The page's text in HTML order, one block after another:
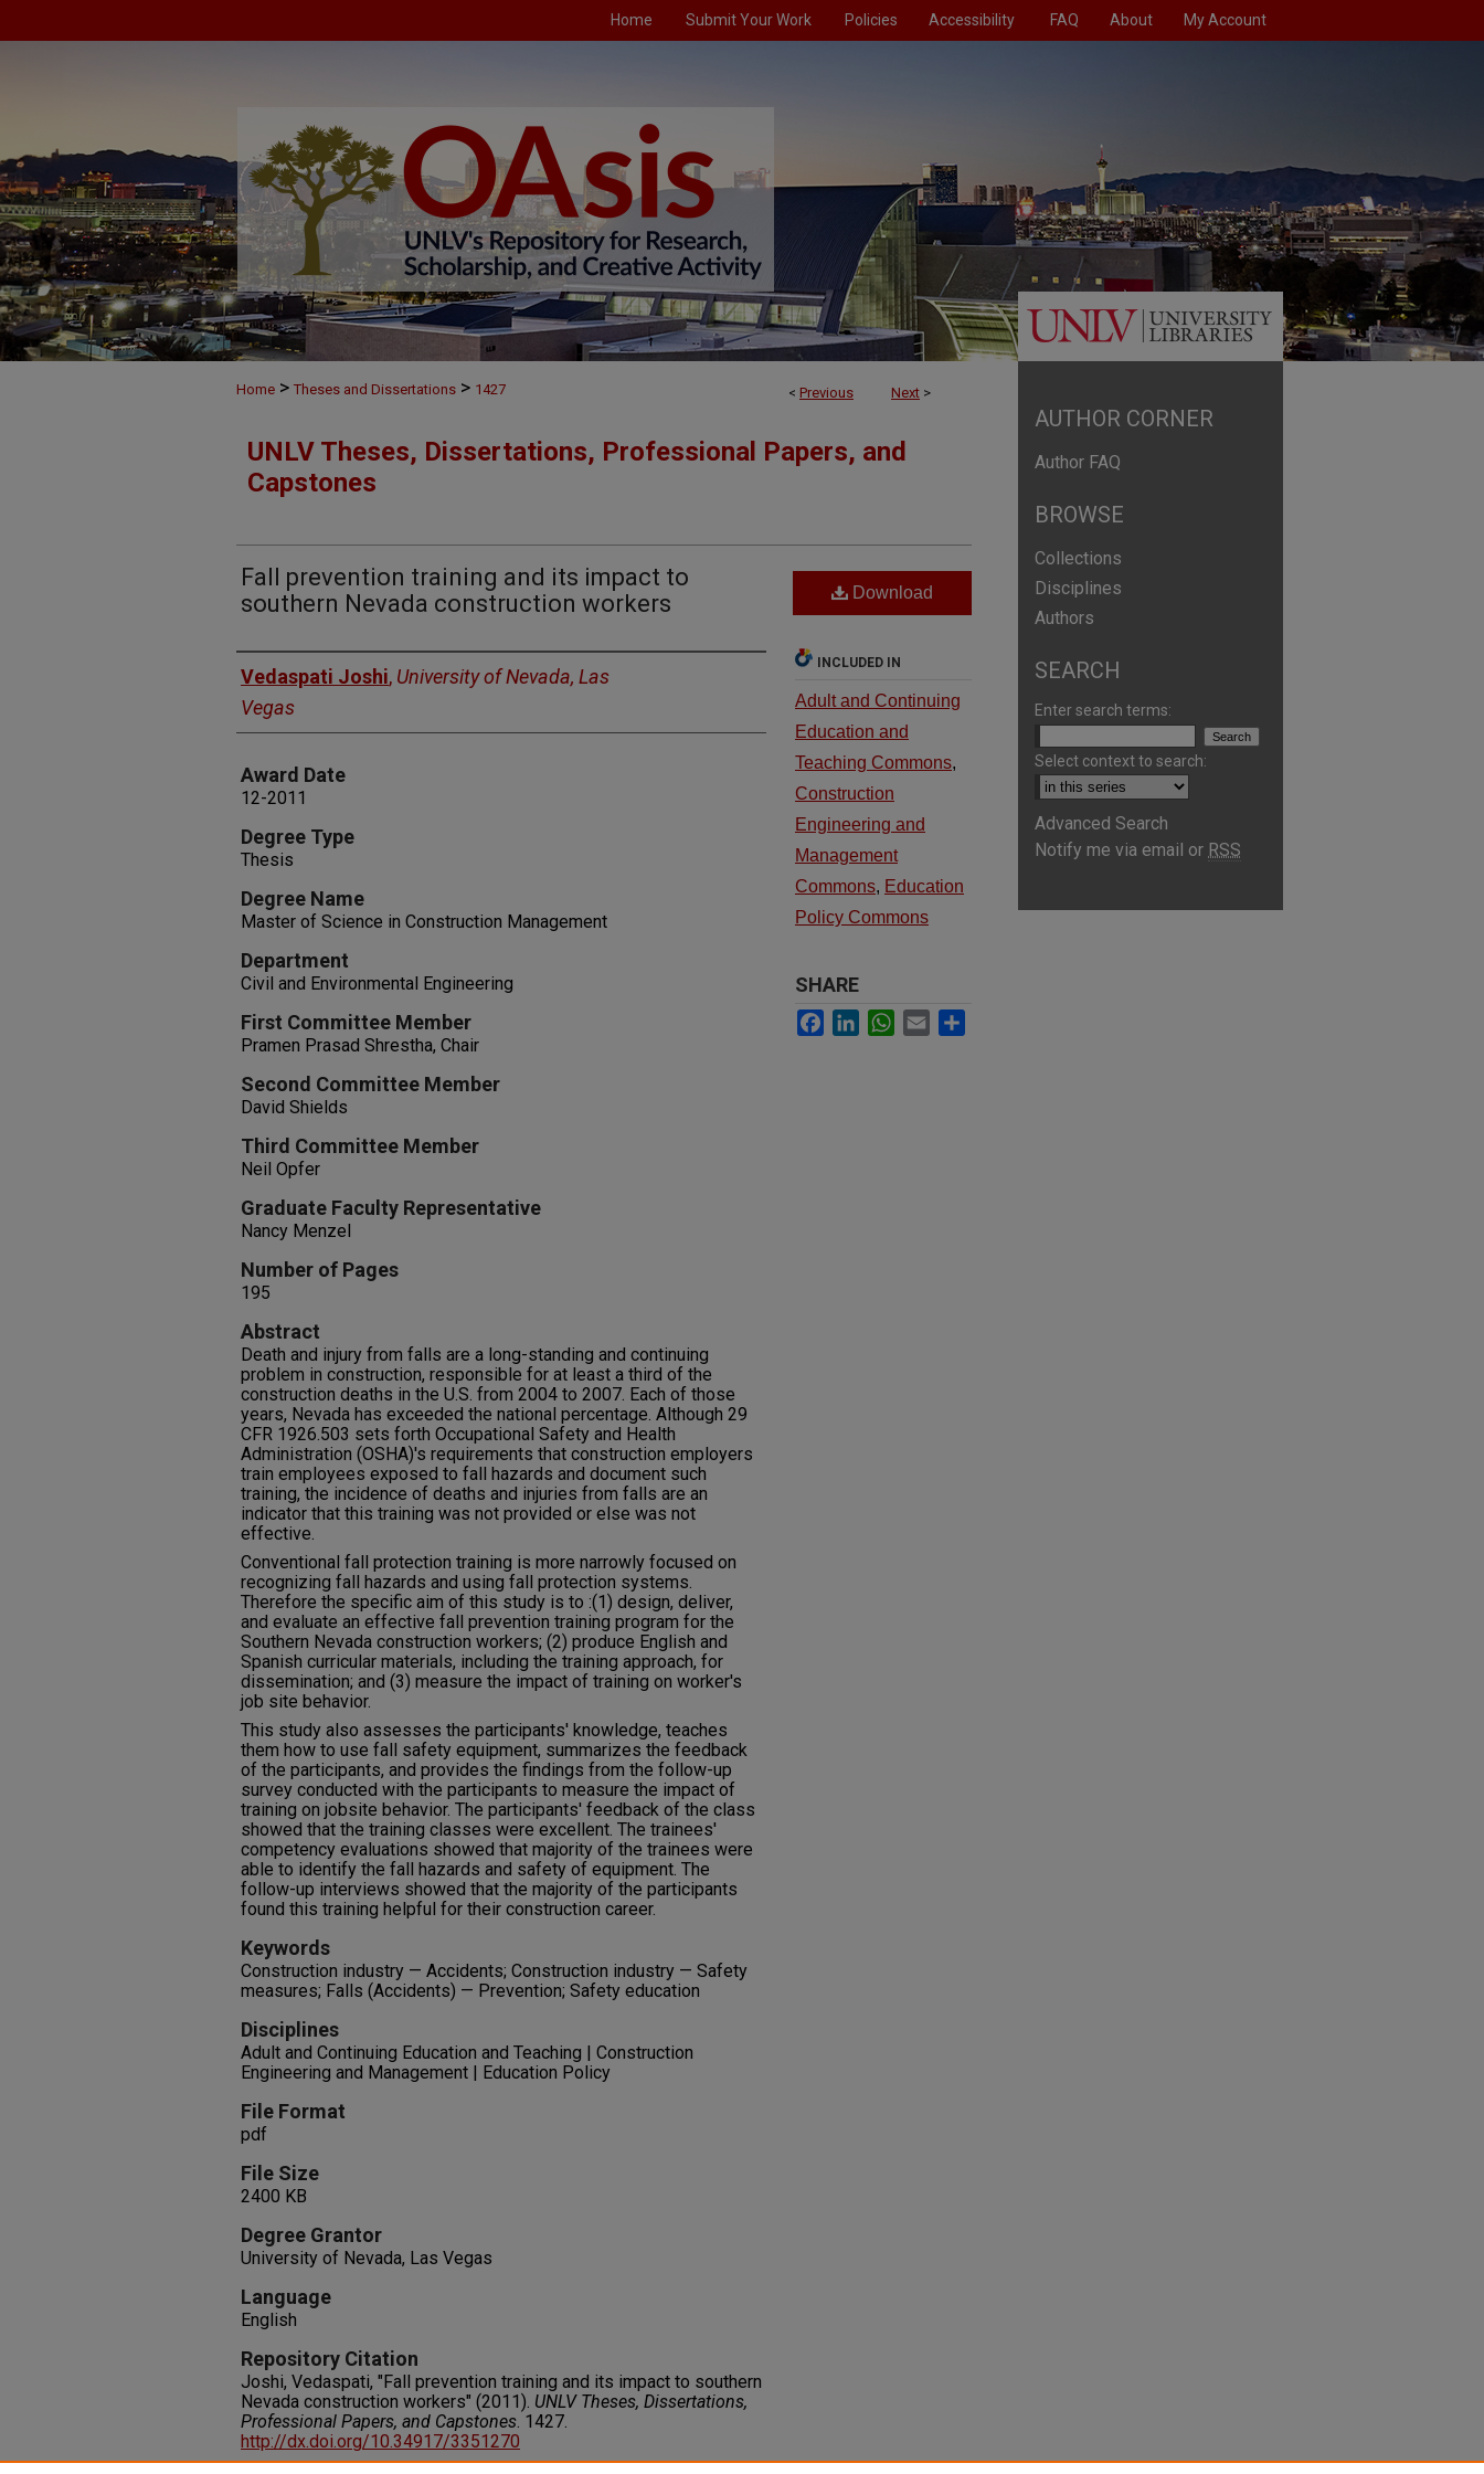
Home Submit Your Work Policies Accessibility FAQ About My Account
< Previous Next >
Home > Theses and Dissertations > 1427
UNLV Theses, Dissertations, Professional Papers, and
Capstones
Fall prevention training and its impact to
southern Nevada construction workers
Author
Vedaspati Joshi, University of Nevada, Las
Vegas
Award Date
12-2011
Degree Type
Thesis
Degree Name
Master of Science in Construction Management
Department
Civil and Environmental Engineering
First Committee Member
Pramen Prasad Shrestha, Chair
Second Committee Member
David Shields
Third Committee Member
Neil Opfer
Graduate Faculty Representative
Nancy Menzel
Number of Pages
195
Abstract
Death and injury from falls are a long-standing and continuing
problem in construction, responsible for at least a third of the
construction deaths in the U.S. from 2004 to 2007. Each of those
years, Nevada has exceeded the national percentage. Although 29
CFR 1926.503 sets forth Occupational Safety and Health
Administration (OSHA)'s requirements that construction employers
train employees exposed to fall hazards and document such
training, the incidence of deaths and injuries from falls are an
indicator that this training was not provided or else was not
effective.
Conventional fall protection training is more narrowly focused on
recognizing fall hazards and using fall protection systems.
Therefore the specific aim of this study is to :(1) design, deliver,
and evaluate an effective fall prevention training program for the
Southern Nevada construction workers; (2) produce English and
Spanish curricular materials, including the training approach, for
dissemination; and (3) measure the impact of training on worker's
job site behavior.
This study also assesses the participants' knowledge, teaches
them how to use fall safety equipment, summarizes the feedback
of the participants, and provides the findings from the follow-up
survey conducted with the participants to measure the impact of
training on jobsite behavior. The participants' feedback of the class
showed that the training classes were excellent. The trainees'
competency evaluations showed that majority of the trainees were
able to identify the fall hazards and safety of equipment. The
follow-up interviews showed that the majority of the participants
found this training helpful for their construction career.
Keywords
Construction industry — Accidents; Construction industry — Safety
measures; Falls (Accidents) — Prevention; Safety education
Disciplines
Adult and Continuing Education and Teaching | Construction
Engineering and Management | Education Policy
File Format
pdf
File Size
2400 KB
Degree Grantor
University of Nevada, Las Vegas
Language
English
Repository Citation
Joshi, Vedaspati, "Fall prevention training and its impact to southern
Nevada construction workers" (2011). UNLV Theses, Dissertations,
Professional Papers, and Capstones. 1427.
http://dx.doi.org/10.34917/3351270
Download
INCLUDED IN
Adult and Continuing
Education and
Teaching Commons,
Construction
Engineering and
Management
Commons, Education
Policy Commons
SHARE
Facebook
LinkedInWhatsApp
Email
AUTHOR CORNER
Author FAQ
BROWSE
Collections
Disciplines
Authors
SEARCH
Enter search terms:
Select context to search:
Advanced Search
Notify me via email or RSS